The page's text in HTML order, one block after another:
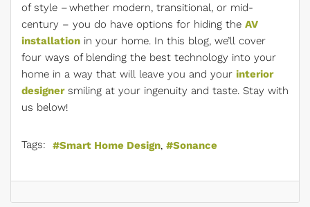
of style – whether modern, transitional, or mid-
century – you do have options for hiding the AV
installation in your home. In this blog, we’ll cover
four ways of blending the best technology into your
home in a way that will leave you and your interior
designersmiling at your ingenuity and taste. Stay with
us below!
Tags: Smart Home Design Sonance